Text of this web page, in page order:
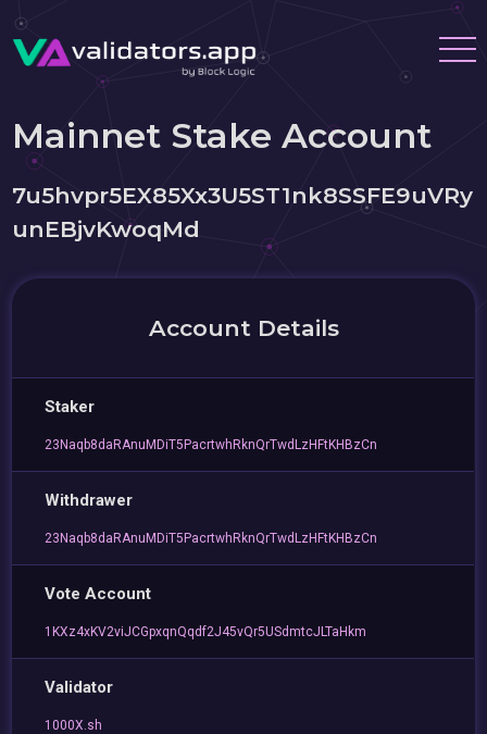
Mainnet Stake Account
7u5hvpr5EX85Xx3U5ST1nk8SSFE9uVRy
unEBjvKwoqMd
Account Details
Staker
23Naqb8daRAnuMDiT5PacrtwhRknQrTwdLzHFtKHBzCn
Withdrawer
23Naqb8daRAnuMDiT5PacrtwhRknQrTwdLzHFtKHBzCn
Vote Account
1KXz4xKV2viJCGpxqnQqdf2J45vQr5USdmtcJLTaHkm
Validator
1000X.sh